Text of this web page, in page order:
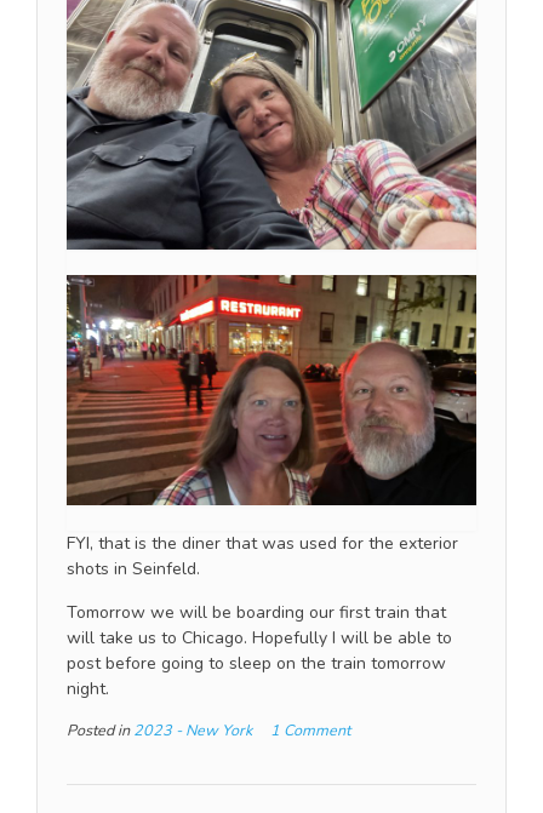
FYI, that is the diner that was used for the exterior
shots in Seinfeld.
Tomorrow we will be boarding our first train that
will take us to Chicago. Hopefully I will be able to
post before going to sleep on the train tomorrow
night.
Posted in2023 - New York 1 Comment